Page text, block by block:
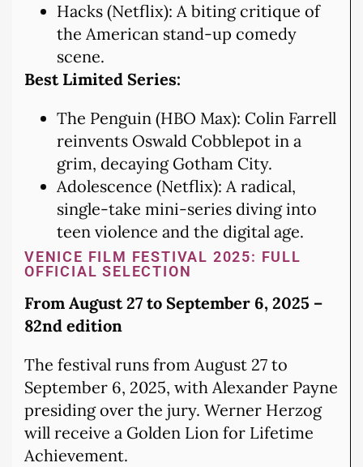
Hacks (Netflix): A biting critique of
the American stand-up comedy
scene.
Best Limited Series:
The Penguin (HBO Max): Colin Farrell
reinvents Oswald Cobblepot in a
grim, decaying Gotham City.
Adolescence (Netflix): A radical,
single-take mini-series diving into
teen violence and the digital age.
VENICE FILM FESTIVAL 2025: FULL
OFFICIAL SELECTION
From August 27 to September 6, 2025 –
82nd edition
The festival runs from August 27 to
September 6, 2025, with Alexander Payne
presiding over the jury. Werner Herzog
will receive a Golden Lion for Lifetime
Achievement.